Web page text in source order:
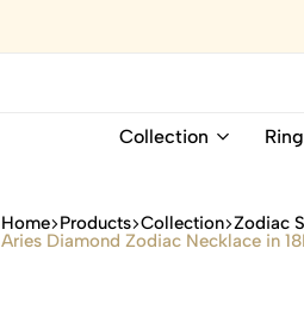
Collection
Home Products Collection Zodiac
Aries Diamond Zodiac Necklace in